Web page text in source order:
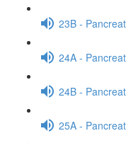
23B -
24A -
24B -
25A -